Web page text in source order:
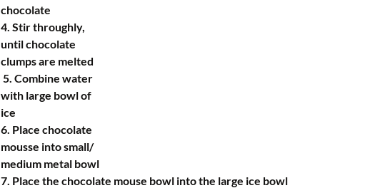
chocolate
4. Stir throughly,
until chocolate
clumps are melted
with large bowl of
ice
6. Place chocolate
mousse into small/
medium metal bowl
7. Place the chocolate mouse bowl into the large ice bowl